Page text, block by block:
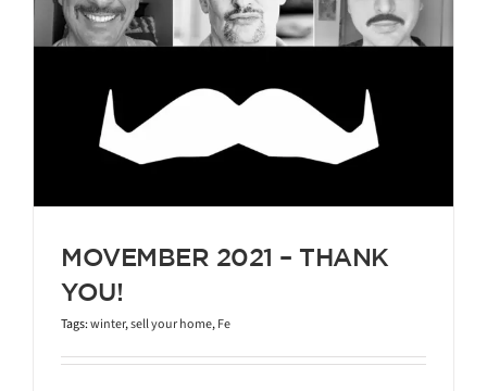
MOVEMBER 2021 – THANK
YOU!
Tags:winter,sell your home,Fe